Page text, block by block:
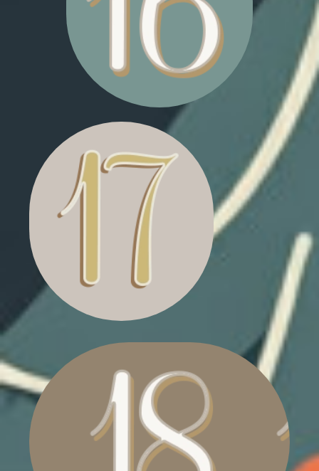
FLASHING SHOOTING
STARS
FLASHING CHRISTMAS
TREE